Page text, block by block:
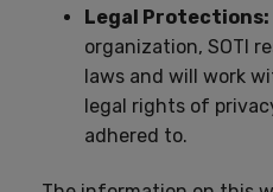
Legal Protections:
organization, SOTI
laws and will work
legal rights of
adhered to.